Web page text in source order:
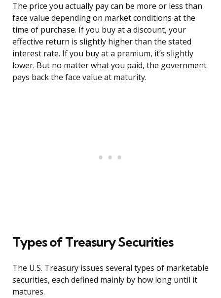
The price you actually pay can be more or less than
face value depending on market conditions at the
time of purchase. If you buy at a discount, your
effective return is slightly higher than the stated
interest rate. If you buy at a premium, it’s slightly
lower. But no matter what you paid, the government
pays back the face value at maturity.
Types of Treasury Securities
The U.S. Treasury issues several types of marketable
securities, each defined mainly by how long until it
matures.